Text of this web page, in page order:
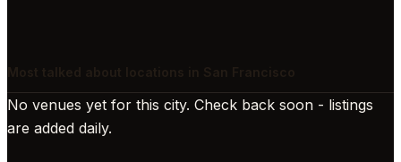
No venues yet for this city. Check back soon - listings
are added daily.